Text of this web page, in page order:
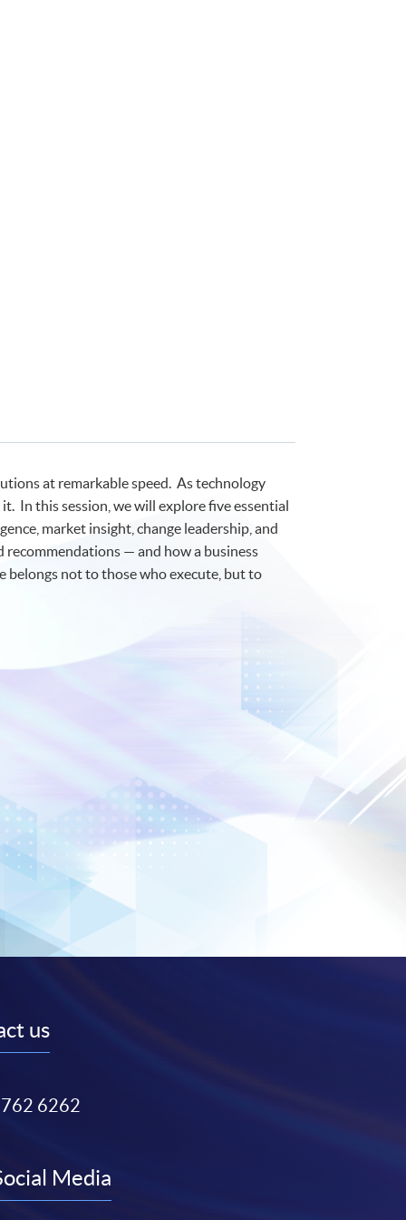
at remarkable speed. As technology
In this session, we will explore five essential
market insight, change leadership, and
recommendations — and how a business
belongs not to those who execute, but to
us
6262
Media